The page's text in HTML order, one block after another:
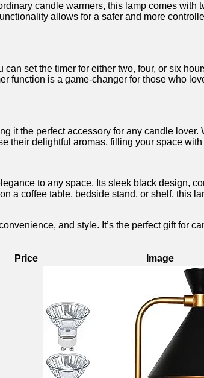
candle warmers, this lamp comes with
allows for a safer and‌ more
set the timer for either two, four, or six
function ⁣is​ a game-changer for those who
it ⁤the perfect accessory ​for any candle⁣ lover.
their delightful aromas, filling your space⁢
⁢to any space. Its ​sleek ‍black design,
a coffee ⁢table, bedside stand, or ⁢shelf, this
and style. It’s the⁢ perfect gift for
Price Image